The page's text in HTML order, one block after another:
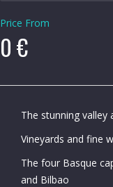
Price From
0 €
The stunning valley
Vineyards and fine
The four Basque
and Bilbao